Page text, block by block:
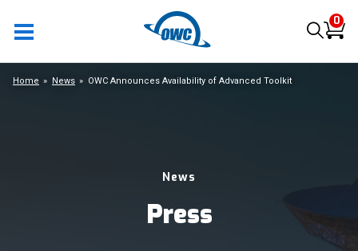
0
News
Press
Home News OWC Announces Availability of Advanced Toolkit